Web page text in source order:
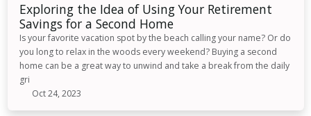
Exploring the Idea of Using Your Retirement
Savings for a Second Home
Is your favorite vacation spot by the beach calling your name? Or do
you long to relax in the woods every weekend? Buying a second
home can be a great way to unwind and take a break from the daily
gri
Oct 24, 2023